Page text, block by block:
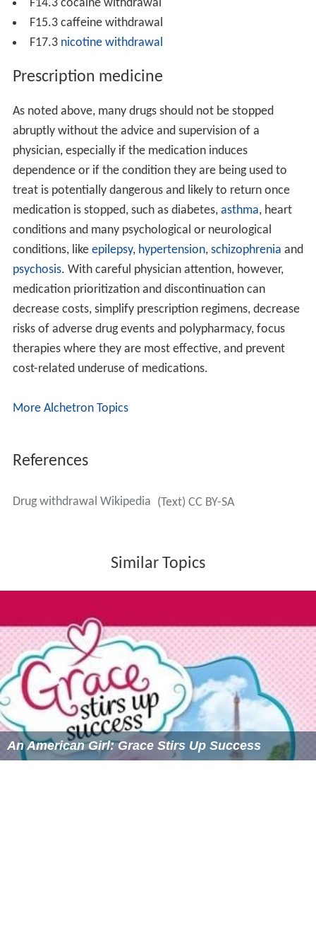
F14.3 cocaine withdrawal
F15.3 caffeine withdrawal
F17.3 nicotine withdrawal
Prescription medicine
As noted above, many drugs should not be stopped
abruptly without the advice and supervision of a
physician, especially if the medication induces
dependence or if the condition they are being used to
treat is potentially dangerous and likely to return once
medication is stopped, such as diabetes, asthma, heart
conditions and many psychological or neurological
conditions, like epilepsy, hypertension, schizophrenia and
psychosis. With careful physician attention, however,
medication prioritization and discontinuation can
decrease costs, simplify prescription regimens, decrease
risks of adverse drug events and polypharmacy, focus
therapies where they are most effective, and prevent
cost-related underuse of medications.
More Alchetron Topics
References
Drug withdrawal Wikipedia (Text) CC BY-SA
Similar Topics
An American Girl: Grace Stirs Up Success